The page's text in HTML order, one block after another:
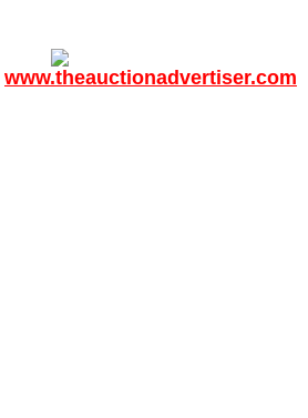
www.theauctionadvertiser.com